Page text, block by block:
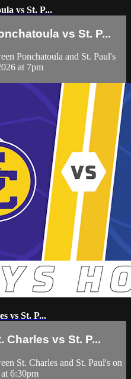
vs St. P...
vs St. P...
Ponchatoula and St. Paul's
at 7pm
vs St. P...
Charles vs St. P...
St. Charles and St. Paul's on
6:30pm